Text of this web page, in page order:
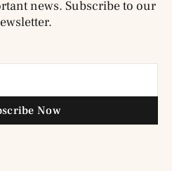
news. Subscribe to our
Now